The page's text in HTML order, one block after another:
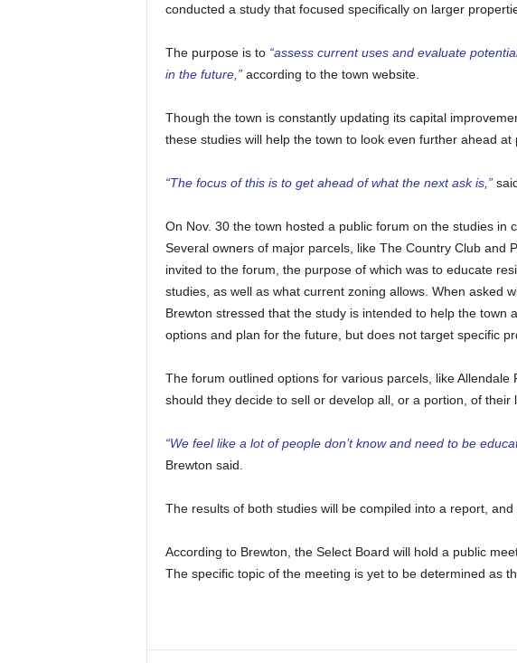
conducted a study that focused specifically on larger
The purpose is to “assess current uses and evaluate
in the future,”according to the town website.
Though the town is constantly updating its capital
these studies will help the town to look even further ahead at
“The focus of this is to get ahead of what the next ask is,”
On Nov. 30 the town hosted a public forum on the studies in
Several owners of major parcels, like The Country Club and
invited to the forum, the purpose of which was to educate
studies, as well as what current zoning allows. When asked
Brewton stressed that the study is intended to help the town
options and plan for the future, but does not target specific
The forum outlined options for various parcels, like
should they decide to sell or develop all, or a portion, of their
“We feel like a lot of people don’t know and need to be
Brewton said.
The results of both studies will be compiled into a report,
According to Brewton, the Select Board will hold a public
The specific topic of the meeting is yet to be determined as